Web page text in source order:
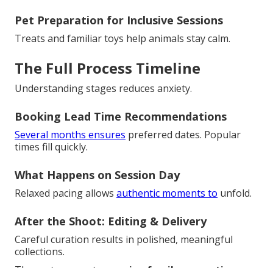
Pet Preparation for Inclusive Sessions
Treats and familiar toys help animals stay calm.
The Full Process Timeline
Understanding stages reduces anxiety.
Booking Lead Time Recommendations
Several months ensures preferred dates. Popular
times fill quickly.
What Happens on Session Day
Relaxed pacing allows authentic moments to unfold.
After the Shoot: Editing & Delivery
Careful curation results in polished, meaningful
collections.